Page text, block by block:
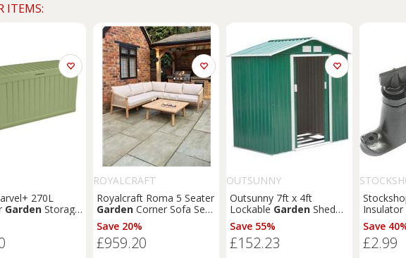
ITEMS:
270L
Garden Storage
ROYALCRAFT
Royalcraft Roma 5 Seater
Garden Corner Sofa Set
Natural
Save 20%
£959.20
OUTSUNNY
Outsunny 7ft x 4ft
Lockable Garden Shed
Large Patio Roofed Tool
Metal Storage Building
Foundation
Save 55%
£152.23
Insulator
Save
£2.99